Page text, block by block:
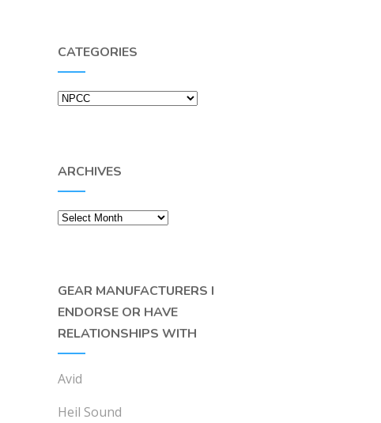
CATEGORIES
Categories
ARCHIVES
Archives
GEAR MANUFACTURERS I
ENDORSE OR HAVE
RELATIONSHIPS WITH
Avid
Heil Sound